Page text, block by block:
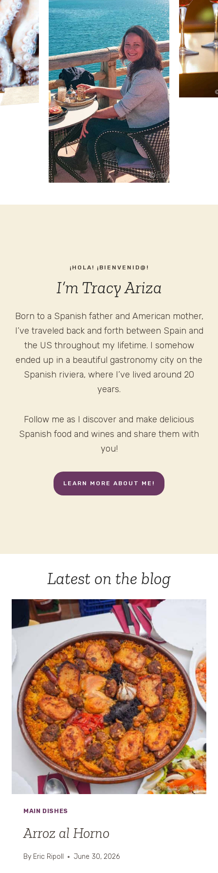
¡HOLA! ¡BIENVENID@!
I’m Tracy Ariza
Born to a Spanish father and American mother,
I’ve traveled back and forth between Spain and
the US throughout my lifetime. I somehow
ended up in a beautiful gastronomy city on the
Spanish riviera, where I’ve lived around 20
years.
Follow me as I discover and make delicious
Spanish food and wines and share them with
you!
LEARN MORE ABOUT ME!
Latest on the blog
MAIN DISHES
Arroz al Horno
By Eric Ripoll June 30, 2026